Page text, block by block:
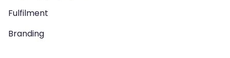
Fulfilment
Branding